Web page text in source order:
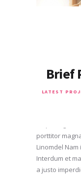
Brief
LATEST
porttitor
Linomdel
Interdum et
a justo